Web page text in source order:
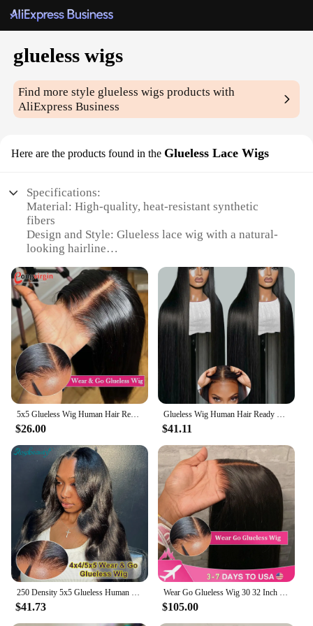
glueless wigs
Find more style glueless wigs products with
AliExpress Business
Here are the products found in the Glueless Lace Wigs
Specifications:
Material: High-quality, heat-resistant synthetic
fibers
Design and Style: Glueless lace wig with a natural-
looking hairline
from daily wear to special events
Performance and Property: Durable and easy to
maintain
Shape or Size: True-to-size fit with adjustable straps
for a customizable fit
Parts and Accessories: Includes a comb and cap for
secure attachment
Features:
|Wholesale|
**Effortless Application and Comfort**
The Glueless Lace Wigs are designed for the
modern woman who values convenience and style.
These wigs are a game-changer in the hair industry,
offering an innovative glueless application that
ensures a secure fit without the need for adhesives.
The adjustable straps and cap provide a comfortable
and customizable experience, allowing you to
achieve the perfect fit for your head shape. The
wig's design is meticulously crafted to mimic
natural hair growth, featuring a natural-looking
hairline that blends seamlessly with your scalp.
**Versatile and Long-Lasting**
5x5 Glueless Wig Human Hair Ready To Wear Pre-Cut Lace Wear And Go Glueless Wigs Straight Lace Front Human Hair Wig For Women
$26.00
Glueless Wig Human Hair Ready To Wear Bone Straight 13x4 Hd Lace Frontal Human Hair Wigs 4x4 7x5 Hd Lace Closure Wig Pre Plucked
$41.11
250 Density 5x5 Glueless Human Hair Lace Wig 4x4 Body Wave Transparent Lace Human Wig Brazilian PrePlucked Glueless Wig Sale
$41.73
Wear Go Glueless Wig 30 32 Inch Bone Straight 13x6 HD Lace Frontal Wig Ready To Go Human Hair 6x4 HD Glueless Wigs Pre plucked
$105.00